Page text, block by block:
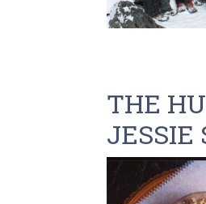
THE
JESSIE